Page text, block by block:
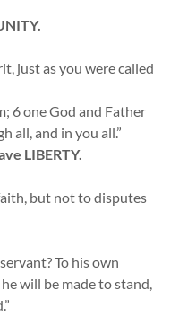
just as you were called
6 one God and Father
all, and in you all.”
LIBERTY.
but not to disputes
To his own
will be made to stand,